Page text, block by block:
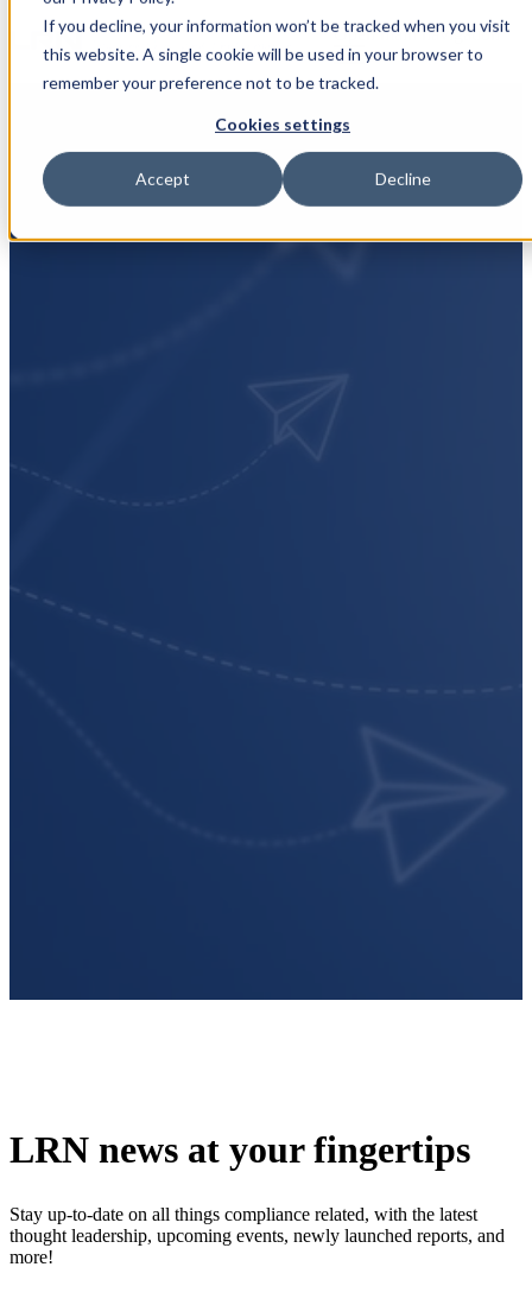
If you decline, your information won’t be tracked when you visit
this website. A single cookie will be used in your browser to
remember your preference not to be tracked.
Cookies settings
Accept Decline
Open main navigation
Subscribe to
of sustainable success. By subscribing to our
LRN news at your fingertips
Stay up-to-date on all things compliance related, with the latest
thought leadership, upcoming events, newly launched reports, and
more!